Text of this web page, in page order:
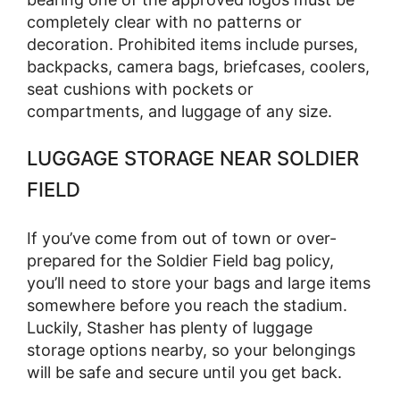
completely clear with no patterns or
decoration. Prohibited items include purses,
backpacks, camera bags, briefcases, coolers,
seat cushions with pockets or
compartments, and luggage of any size.
LUGGAGE STORAGE NEAR SOLDIER
FIELD
If you’ve come from out of town or over-
prepared for the Soldier Field bag policy,
you’ll need to store your bags and large items
somewhere before you reach the stadium.
Luckily, Stasher has plenty of luggage
storage options nearby, so your belongings
will be safe and secure until you get back.